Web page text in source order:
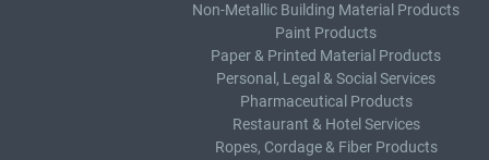
Non-Metallic Building Material Products
Paint Products
Paper & Printed Material Products
Personal, Legal & Social Services
Pharmaceutical Products
Restaurant & Hotel Services
Ropes, Cordage & Fiber Products